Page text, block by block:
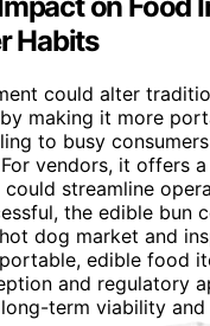
Habits
could alter
making it more
to busy
vendors, it offers
streamline
the edible bun
dog market and
edible food
and regulatory
term viability